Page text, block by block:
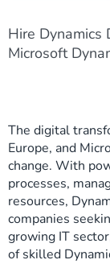
Hire Dynamics
Microsoft
The digital
Europe, and
change. With
processes,
resources,
companies
growing IT
of skilled